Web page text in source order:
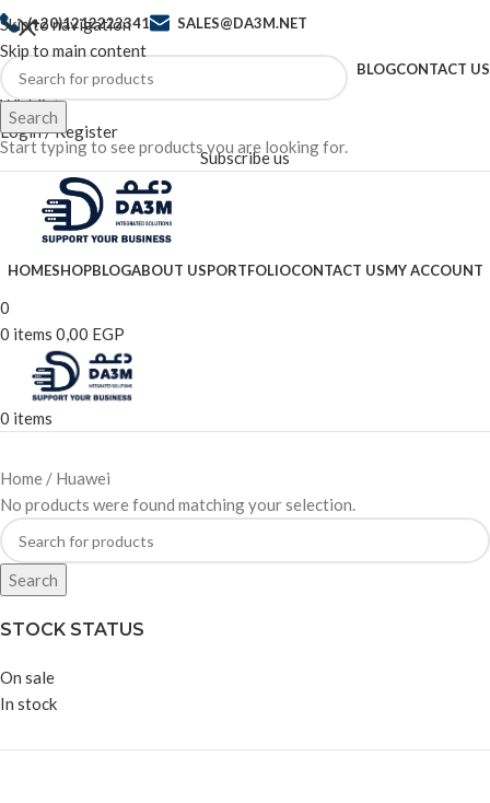
Skip to navigation
Skip to main content
(+20)1212222341 SALES@DA3M.NET
BLOGCONTACT US
Wishlist
Login / Register
Subscribe us
HOMESHOPBLOGABOUT USPORTFOLIOCONTACT USMY ACCOUNT
0
0 items 0,00 EGP
0 items
STOCK STATUS
On sale
In stock
Home
Huawei
No products were found matching your selection.
Search
Search
Start typing to see products you are looking for.